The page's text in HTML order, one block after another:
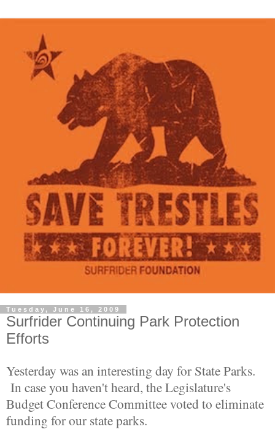
Tuesday, June 16, 2009
Surfrider Continuing Park Protection
Efforts
Yesterday was an interesting day for State Parks.
In case you haven't heard, the Legislature's
Budget Conference Committee voted to eliminate
funding for our state parks.